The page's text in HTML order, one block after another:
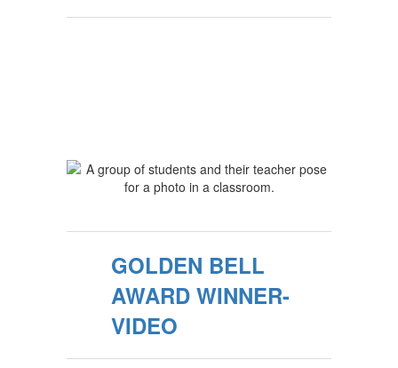
GOLDEN BELL
AWARD WINNER-
VIDEO